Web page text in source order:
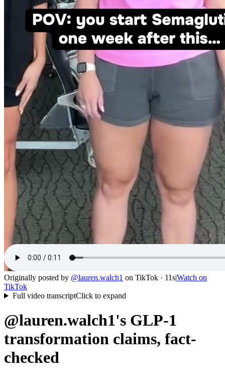
Originally posted by @lauren.walch1 on TikTok · 11s|Watch on
TikTok
Full video transcriptClick to expand
@lauren.walch1's GLP-1
transformation claims, fact-
checked